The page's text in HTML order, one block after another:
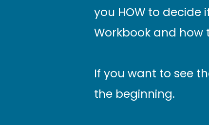
you HOW to decide
Workbook and how
If you want to see
the beginning.